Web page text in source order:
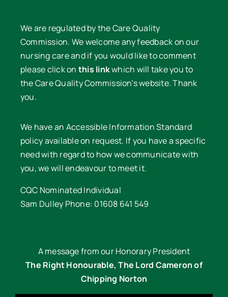
We are regulated by the Care Quality
Commission. We welcome any feedback on our
nursing care and if you would like to comment
please click on this linkwhich will take you to
the Care Quality Commission’s website. Thank
you.
We have an Accessible Information Standard
policy available on request. If you have a specific
need with regard to how we communicate with
you, we will endeavour to meet it.
CQC Nominated Individual
Sam Dulley Phone: 01608 641 549
A message from our Honorary President
The Right Honourable, The Lord Cameron of
Chipping Norton